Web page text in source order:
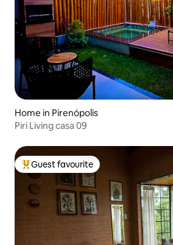
Home in Pirenópolis
Piri Living casa 09
Top guest favourite
Guest favourite